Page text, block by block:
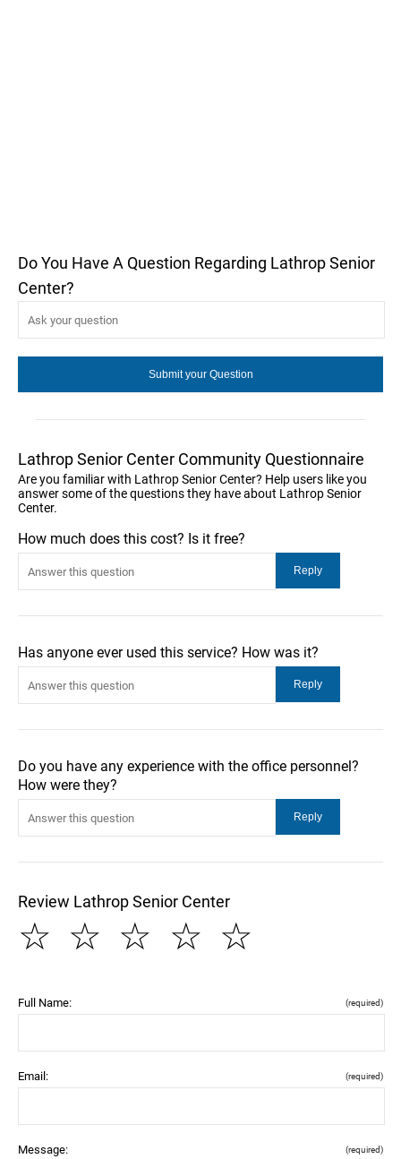
Do You Have A Question Regarding Lathrop Senior
Center?
Lathrop Senior Center Community Questionnaire
Are you familiar with Lathrop Senior Center? Help users like you
answer some of the questions they have about Lathrop Senior
Center.
How much does this cost? Is it free?
Has anyone ever used this service? How was it?
Do you have any experience with the office personnel?
How were they?
Review Lathrop Senior Center
☆
☆
☆
☆
☆
Full Name: (required)
Email: (required)
Message: (required)